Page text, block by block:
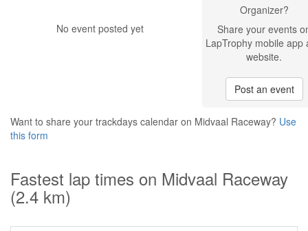
No event posted yet
Organizer?
Share your events
LapTrophy mobile app
website.
Post an event
Want to share your trackdays calendar on Midvaal Raceway? Use
this form
Fastest lap times on Midvaal Raceway
(2.4 km)